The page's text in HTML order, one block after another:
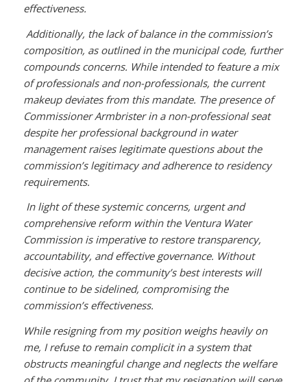
effectiveness.
Additionally, the lack of balance in the commission’s
composition, as outlined in the municipal code, further
compounds concerns. While intended to feature a mix
of professionals and non-professionals, the current
makeup deviates from this mandate. The presence of
Commissioner Armbrister in a non-professional seat
despite her professional background in water
management raises legitimate questions about the
commission’s legitimacy and adherence to residency
requirements.
In light of these systemic concerns, urgent and
comprehensive reform within the Ventura Water
Commission is imperative to restore transparency,
accountability, and effective governance. Without
decisive action, the community’s best interests will
continue to be sidelined, compromising the
commission’s effectiveness.
While resigning from my position weighs heavily on
me, I refuse to remain complicit in a system that
obstructs meaningful change and neglects the welfare